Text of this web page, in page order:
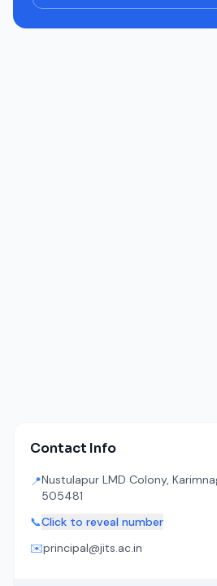
Contact Info
📍Nustulapur LMD Colony,
505481
📞Click to reveal number
✉️principal@jits.ac.in